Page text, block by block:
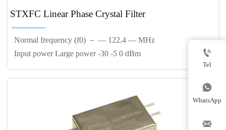
STXFC Linear Phase Crystal Filter
Normal frequency (f0) － — 122.4 — MHz
Input power Large power -30 -5 0 dBm

Tel

WhatsApp
